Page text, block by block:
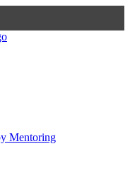
Mentoring